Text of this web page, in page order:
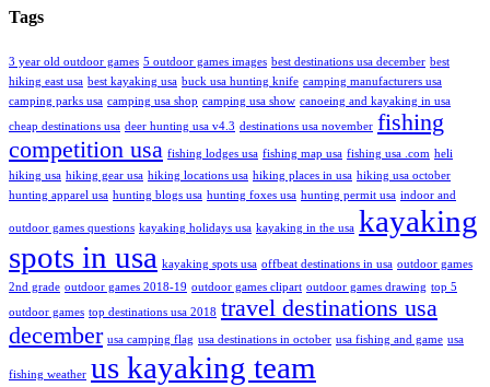
Tags
3 year old outdoor games 5 outdoor games images best destinations usa december best
hiking east usa best kayaking usa buck usa hunting knife camping manufacturers usa
camping parks usa camping usa shop camping usa show canoeing and kayaking in usa
cheap destinations usa deer hunting usa v4.3 destinations usa november fishing
competition usa fishing lodges usa fishing map usa fishing usa .com heli
hiking usa hiking gear usa hiking locations usa hiking places in usa hiking usa october
hunting apparel usa hunting blogs usa hunting foxes usa hunting permit usa indoor and
outdoor games questions kayaking holidays usa kayaking in the usa kayaking
spots in usa kayaking spots usa offbeat destinations in usa outdoor games
2nd grade outdoor games 2018-19 outdoor games clipart outdoor games drawing top 5
outdoor games top destinations usa 2018 travel destinations usa
december usa camping flag usa destinations in october usa fishing and game usa
fishing weather us kayaking team